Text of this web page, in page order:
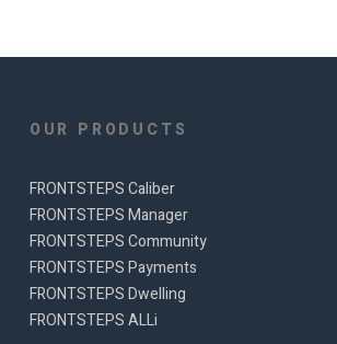
OUR PRODUCTS
FRONTSTEPS Caliber
FRONTSTEPS Manager
FRONTSTEPS Community
FRONTSTEPS Payments
FRONTSTEPS Dwelling
FRONTSTEPS ALLi